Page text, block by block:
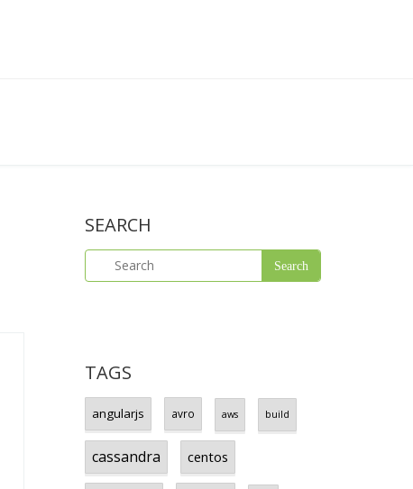
SEARCH
TAGS
angularjs avro aws build
cassandra centos